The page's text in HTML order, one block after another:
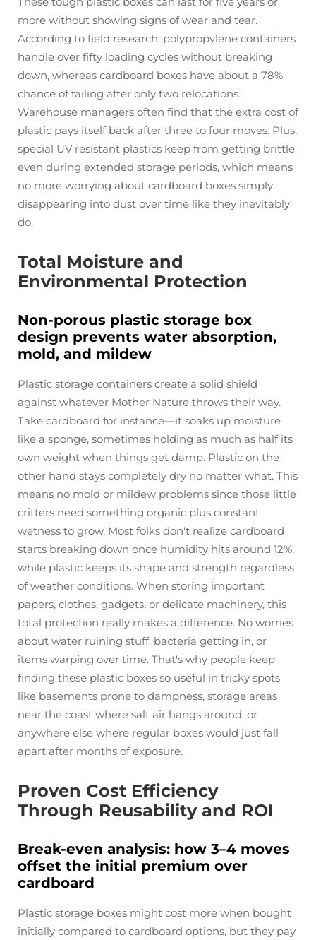
more without showing signs of wear and tear.
According to field research, polypropylene containers
handle over fifty loading cycles without breaking
down, whereas cardboard boxes have about a 78%
chance of failing after only two relocations.
Warehouse managers often find that the extra cost of
plastic pays itself back after three to four moves. Plus,
special UV resistant plastics keep from getting brittle
even during extended storage periods, which means
no more worrying about cardboard boxes simply
disappearing into dust over time like they inevitably
do.
Total Moisture and
Environmental Protection
Non-porous plastic storage box
design prevents water absorption,
mold, and mildew
Plastic storage containers create a solid shield
against whatever Mother Nature throws their way.
Take cardboard for instance—it soaks up moisture
like a sponge, sometimes holding as much as half its
own weight when things get damp. Plastic on the
other hand stays completely dry no matter what. This
means no mold or mildew problems since those little
critters need something organic plus constant
wetness to grow. Most folks don't realize cardboard
starts breaking down once humidity hits around 12%,
while plastic keeps its shape and strength regardless
of weather conditions. When storing important
papers, clothes, gadgets, or delicate machinery, this
total protection really makes a difference. No worries
about water ruining stuff, bacteria getting in, or
items warping over time. That's why people keep
finding these plastic boxes so useful in tricky spots
like basements prone to dampness, storage areas
near the coast where salt air hangs around, or
anywhere else where regular boxes would just fall
apart after months of exposure.
Proven Cost Efficiency
Through Reusability and ROI
Break-even analysis: how 3–4 moves
offset the initial premium over
cardboard
Plastic storage boxes might cost more when bought
initially compared to cardboard options, but they pay